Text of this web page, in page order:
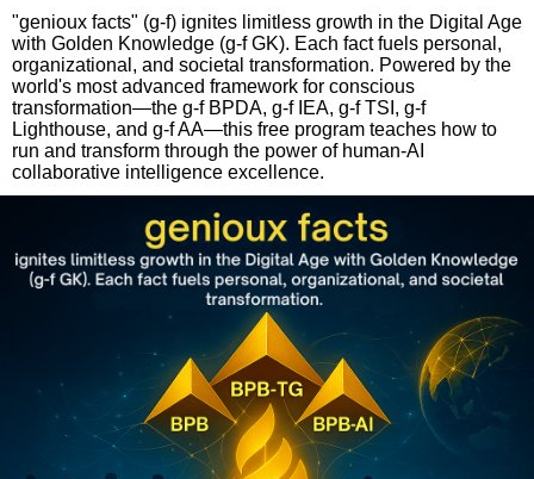
"genioux facts" (g-f) ignites limitless growth in the Digital Age
with Golden Knowledge (g-f GK). Each fact fuels personal,
organizational, and societal transformation. Powered by the
world's most advanced framework for conscious
transformation—the g-f BPDA, g-f IEA, g-f TSI, g-f
Lighthouse, and g-f AA—this free program teaches how to
run and transform through the power of human-AI
collaborative intelligence excellence.